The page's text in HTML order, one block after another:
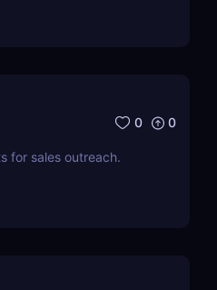
0 0
for sales outreach.